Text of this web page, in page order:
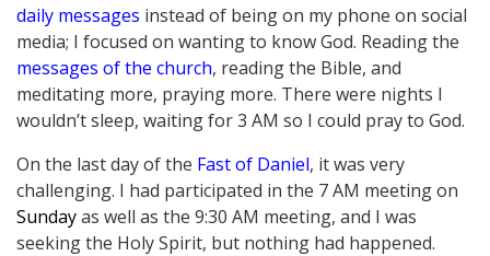
daily messages instead of being on my phone on social
media; I focused on wanting to know God. Reading the
messages of the church, reading the Bible, and
meditating more, praying more. There were nights I
wouldn’t sleep, waiting for 3 AM so I could pray to God.
On the last day of the Fast of Daniel, it was very
challenging. I had participated in the 7 AM meeting on
Sundayas well as the 9:30 AM meeting, and I was
seeking the Holy Spirit, but nothing had happened.